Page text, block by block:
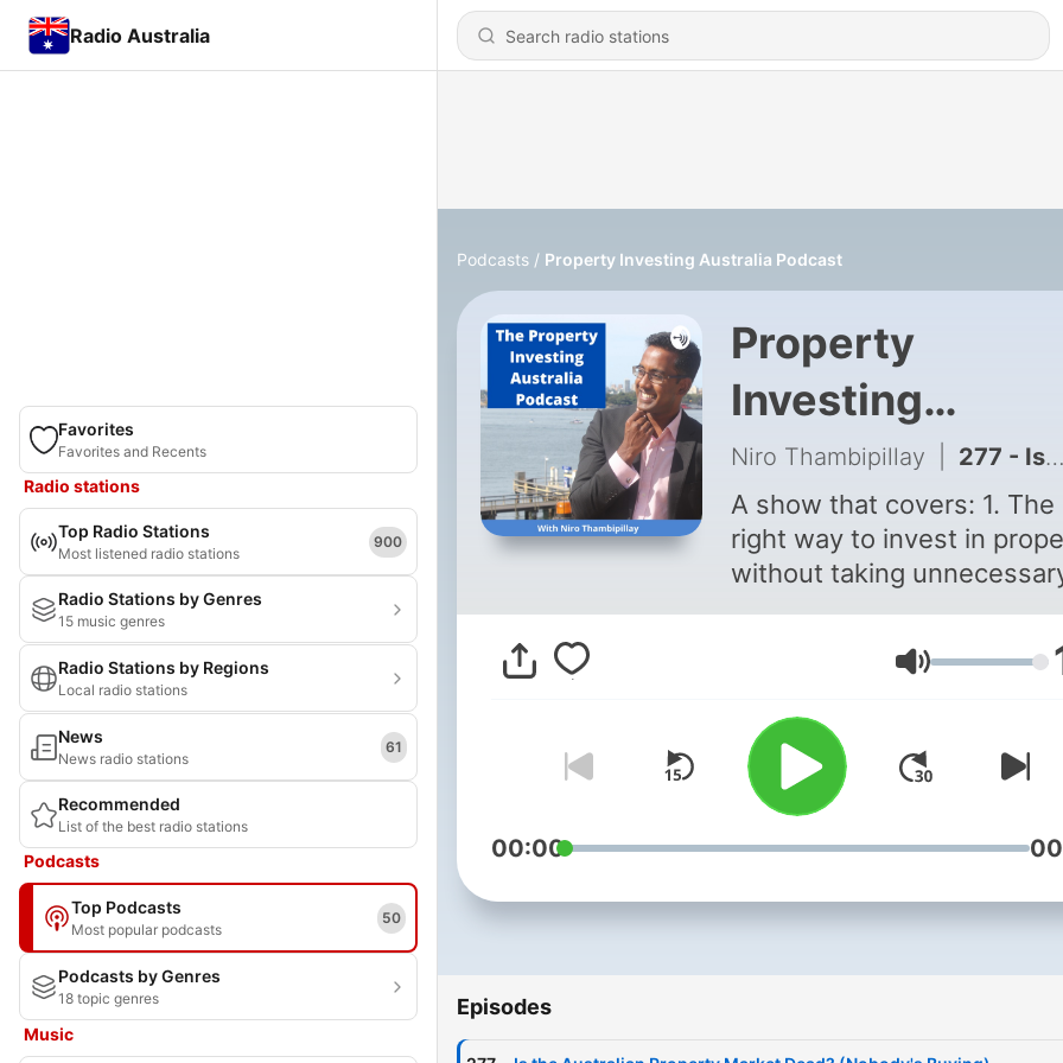
Radio Australia
Favorites
Favorites and Recents
Radio stations
Top Radio Stations
Most listened radio stations
900
Radio Stations by Genres
15 music genres
Radio Stations by Regions
Local radio stations
News
News radio stations
61
Recommended
List of the best radio stations
Podcasts
Top Podcasts
Most popular podcasts
50
Podcasts by Genres
18 topic genres
Music
Podcasts Property Investing Australia Podcast
Property
Investing
Australia
Niro Thambipillay 277 - Is the Australian Property Market Dead? (Nobody's Buying)
A show that covers: 1. The
right way to invest in
without taking
risks 2. How to manage
money 3. How to build the
right mindset so you can
achieve your financial and
wealth building goals
Volume
00:00
Episodes